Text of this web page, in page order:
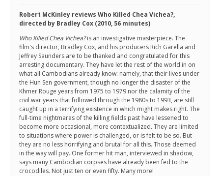
Robert McKinley reviews Who Killed Chea Vichea?,
directed by Bradley Cox (2010, 56 minutes)
Who Killed Chea Vichea?is an investigative masterpiece. The
film's director, Bradley Cox, and his producers Rich Garella and
Jeffrey Saunders are to be thanked and congratulated for this
arresting documentary. They have let the rest of the world in on
what all Cambodians already know: namely, that their lives under
the Hun Sen government, though no longer the disaster of the
Khmer Rouge years from 1975 to 1979 nor the calamity of the
civil war years that followed through the 1980s to 1993, are still
caught up in a terrifying existence in which might makes right. The
full-time nightmares of the killing fields past have lessened to
become more occasional, more contextualized. They are limited
to situations where power is challenged, or is felt to be so. But
they are no less horrifying and brutal for all this. Those deemed
in the way will pay. One former hit man, interviewed in shadow,
says many Cambodian corpses have already been fed to the
crocodiles. Not just ten or even fifty. Many more!